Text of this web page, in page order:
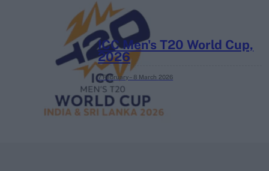
ICC Men's T20 World Cup,
2026
7 February – 8 March 2026